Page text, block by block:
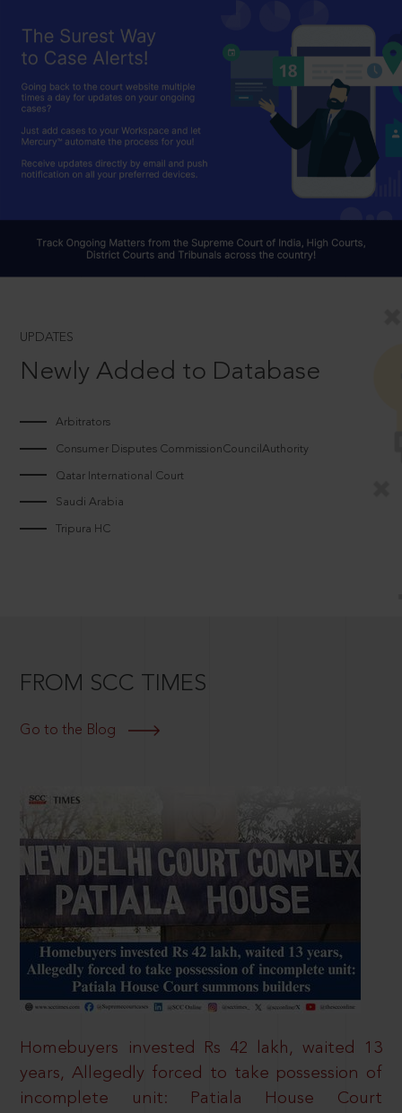
UPDATES
Newly Added to Database
Arbitrators
Consumer Disputes CommissionCouncilAuthority
Qatar International Court
Saudi Arabia
Tripura HC
FROM SCC TIMES
Go to the Blog
Homebuyers invested Rs 42 lakh, waited 13
years, Allegedly forced to take possession of
incomplete unit: Patiala House Court